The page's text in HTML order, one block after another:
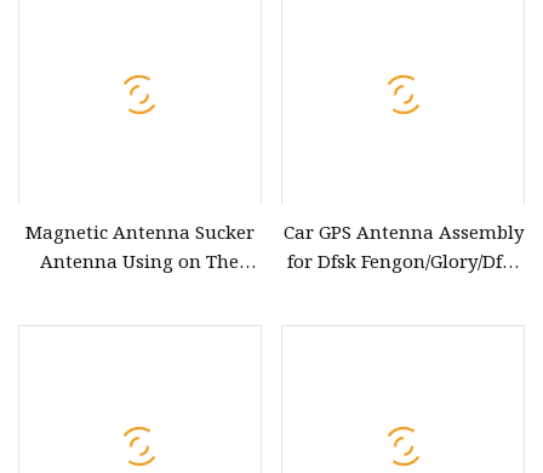
Magnetic Antenna Sucker
Antenna Using on The
Car GPS Antenna Assembly
for Dfsk Fengon/Glory/Dfm